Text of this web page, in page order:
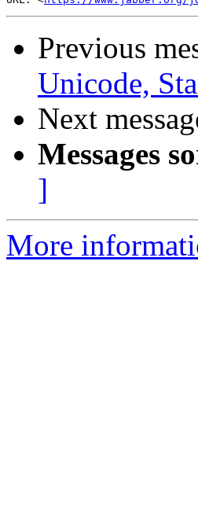
Previous
Unicode,
Next
Messages
]
More